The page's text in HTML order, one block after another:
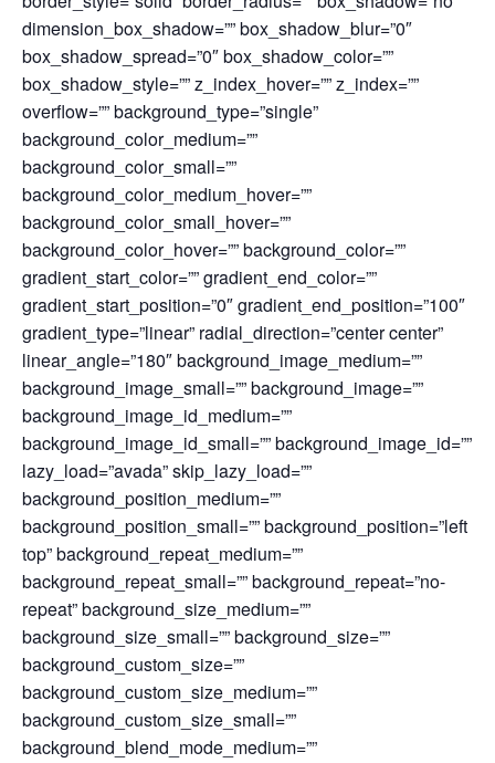
dimension_box_shadow=”” box_shadow_blur=”0″
box_shadow_spread=”0″ box_shadow_color=””
box_shadow_style=”” z_index_hover=”” z_index=””
overflow=”” background_type=”single”
background_color_medium=””
background_color_small=””
background_color_medium_hover=””
background_color_small_hover=””
background_color_hover=”” background_color=””
gradient_start_color=”” gradient_end_color=””
gradient_start_position=”0″ gradient_end_position=”100″
gradient_type=”linear” radial_direction=”center center”
linear_angle=”180″ background_image_medium=””
background_image_small=”” background_image=””
background_image_id_medium=””
background_image_id_small=”” background_image_id=””
lazy_load=”avada” skip_lazy_load=””
background_position_medium=””
background_position_small=”” background_position=”left
top” background_repeat_medium=””
background_repeat_small=”” background_repeat=”no-
repeat” background_size_medium=””
background_size_small=”” background_size=””
background_custom_size=””
background_custom_size_medium=””
background_custom_size_small=””
background_blend_mode_medium=””